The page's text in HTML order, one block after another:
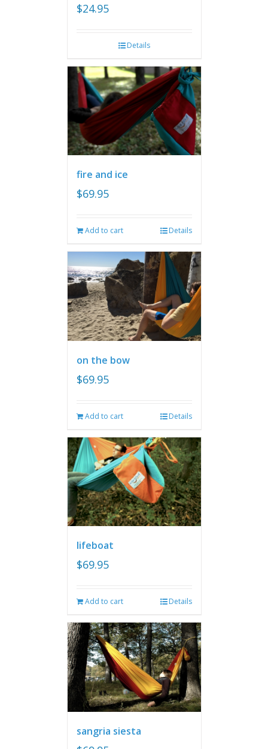
$24.95
Details
fire and ice
$69.95
Add to cart Details
on the bow
$69.95
Add to cart Details
lifeboat
$69.95
Add to cart Details
sangria siesta